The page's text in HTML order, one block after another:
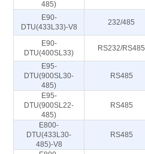
485)
E90-
DTU(433L33)-V8
232/485
E90-
DTU(400SL33)
RS232/RS485
E95-
DTU(900SL30-
485)
RS485
E95-
DTU(900SL22-
485)
RS485
E800-
DTU(433L30-
485)-V8
RS485